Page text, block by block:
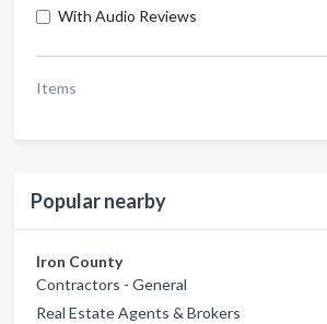
With Audio Reviews
Items
Popular nearby
Iron County
Contractors - General
Real Estate Agents & Brokers